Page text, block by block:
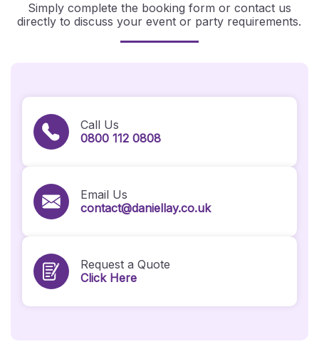
Simply complete the booking form or contact us
directly to discuss your event or party requirements.
Call Us
0800 112 0808
Email Us
contact@daniellay.co.uk
Request a Quote
Click Here